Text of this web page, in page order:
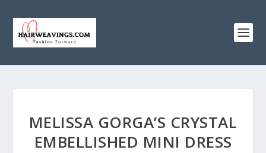
MELISSA GORGA’S CRYSTAL
EMBELLISHED MINI DRESS